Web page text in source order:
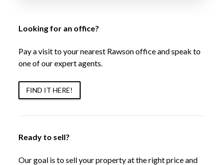
Looking for an office?
Pay a visit to your nearest Rawson office and speak to
one of our expert agents.
FIND IT HERE!
Ready to sell?
Our goal is to sell your property at the right price and